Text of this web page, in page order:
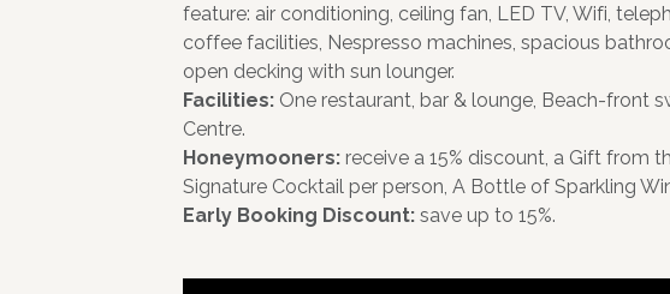
feature: air conditioning, ceiling fan, LED TV, Wifi,
coffee facilities, Nespresso machines, spacious
open decking with sun lounger.
Facilities: One restaurant, bar & lounge, Beach-front
Centre.
Honeymooners: receive a 15% discount, a Gift from
Signature Cocktail per person, A Bottle of Sparkling
Early Booking Discount: save up to 15%.